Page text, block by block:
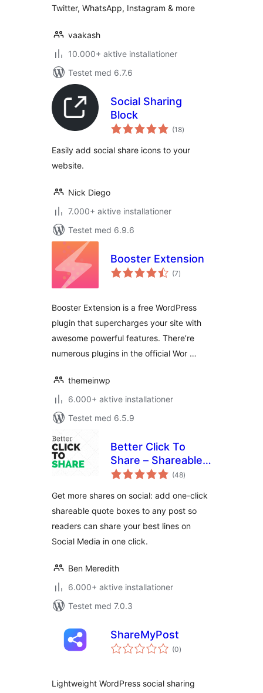
Twitter, WhatsApp, Instagram & more
vaakash
10.000+ aktive installationer
Testet med 6.7.6
Social Sharing
Block
(18totale
bedømmelser
)
Easily add social share icons to your
website.
Nick Diego
7.000+ aktive installationer
Testet med 6.9.6
Booster Extension
(7totale
bedømmelser
)
Booster Extension is a free WordPress
plugin that supercharges your site with
awesome powerful features. There’re
numerous plugins in the official Wor …
themeinwp
6.000+ aktive installationer
Testet med 6.5.9
Better Click To
Share – Shareable
Quote Boxes for X
(48totale
bedømmelser
)
Get more shares on social: add one-click
shareable quote boxes to any post so
readers can share your best lines on
Social Media in one click.
Ben Meredith
6.000+ aktive installationer
Testet med 7.0.3
ShareMyPost
(0totale
bedømmelser
)
Lightweight WordPress social sharing